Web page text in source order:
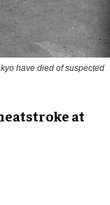
have died of suspected
at